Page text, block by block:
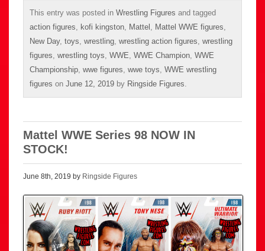
This entry was posted in Wrestling Figures and tagged
action figures, kofi kingston, Mattel , Mattel WWE figures,
New Day, toys, wrestling, wrestling action figures, wrestling
figures, wrestling toys, WWE, WWE Champion, WWE
Championship, wwe figures, wwe toys, WWE wrestling
figures on June 12, 2019 by Ringside Figures.
Mattel WWE Series 98 NOW IN
STOCK!
June 8th, 2019 by Ringside Figures